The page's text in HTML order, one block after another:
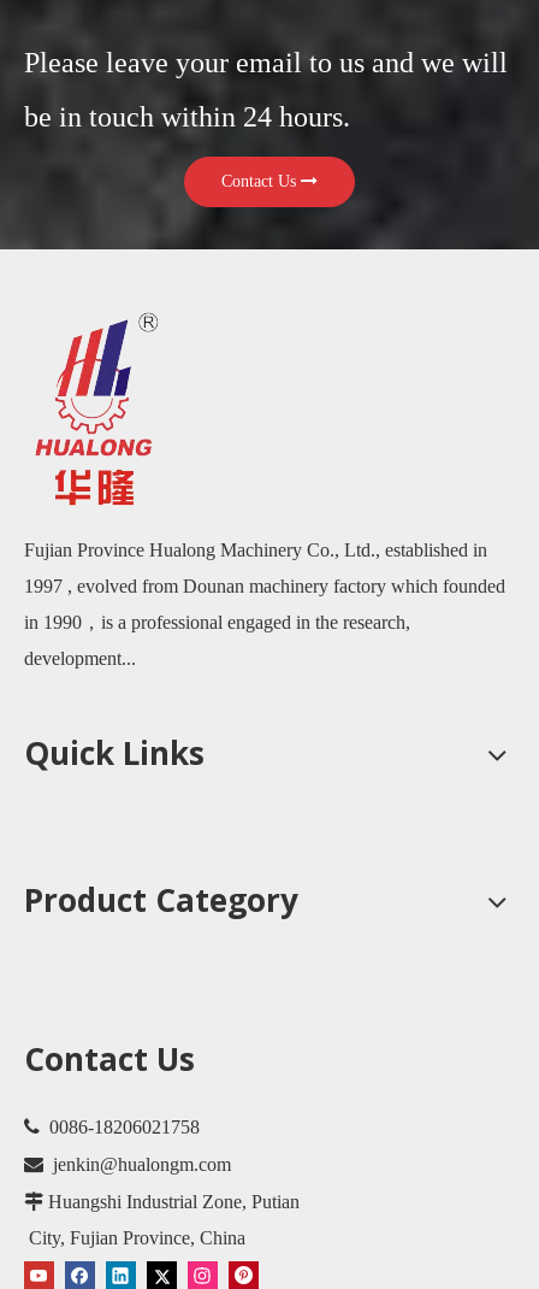
Please leave your email to us and we will
be in touch within 24 hours.
Contact Us
Fujian Province Hualong Machinery Co., Ltd., established in
1997 , evolved from Dounan machinery factory which founded
in 1990，is a professional engaged in the research,
development...
Quick Links
Product Category
Contact Us
 0086-18206021758
 jenkin@hualongm.com
 Huangshi Industrial Zone, Putian
City, Fujian Province, China